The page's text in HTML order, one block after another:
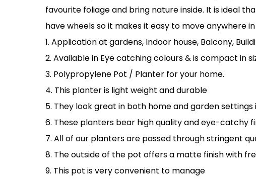
favourite foliage and bring nature inside. It is ideal
have wheels so it makes it easy to move anywhere
1. Application at gardens, Indoor house, Balcony,
2. Available in Eye catching colours & is compact in
3. Polypropylene Pot / Planter for your home.
4. This planter is light weight and durable
5. They look great in both home and garden settings
6. These planters bear high quality and eye-catchy
7. All of our planters are passed through stringent
8. The outside of the pot offers a matte finish with
9. This pot is very convenient to manage